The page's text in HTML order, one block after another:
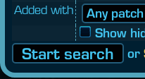
Added with
Show
or